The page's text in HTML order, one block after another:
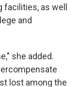
as well
and
she added.
lost among the